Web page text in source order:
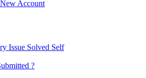
Account
Issue Solved Self
?